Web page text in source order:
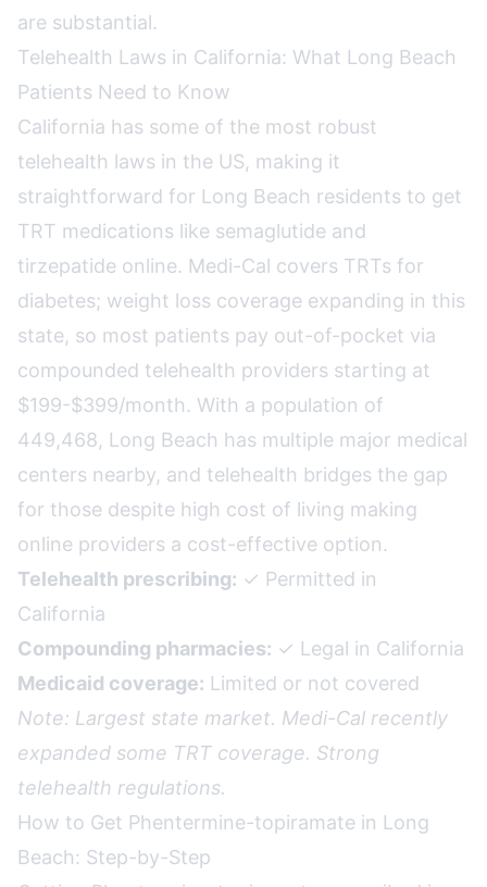
are substantial.
Telehealth Laws in California: What Long Beach
Patients Need to Know
California has some of the most robust
telehealth laws in the US, making it
straightforward for Long Beach residents to get
TRT medications like semaglutide and
tirzepatide online. Medi-Cal covers TRTs for
diabetes; weight loss coverage expanding in this
state, so most patients pay out-of-pocket via
compounded telehealth providers starting at
$199-$399/month. With a population of
449,468, Long Beach has multiple major medical
centers nearby, and telehealth bridges the gap
for those despite high cost of living making
online providers a cost-effective option.
Telehealth prescribing: ✓ Permitted in
California
Compounding pharmacies: ✓ Legal in California
Medicaid coverage: Limited or not covered
Note: Largest state market. Medi-Cal recently
expanded some TRT coverage. Strong
telehealth regulations.
How to Get Phentermine-topiramate in Long
Beach: Step-by-Step